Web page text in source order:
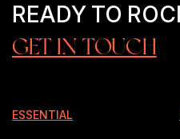
READY TO
GET IN TOUCH
ESSENTIAL